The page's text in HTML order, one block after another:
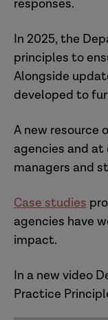
responses.
In 2025, the
principles to
Alongside
developed to
A new resource
agencies and
managers and
Case studies
agencies have
impact.
In a new video
Practice